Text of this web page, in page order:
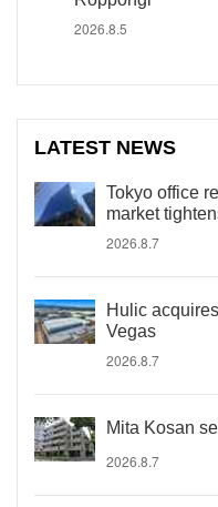
2026.8.5
LATEST NEWS
Tokyo office
market
2026.8.7
Hulic
Vegas
2026.8.7
Mita Kosan
2026.8.7